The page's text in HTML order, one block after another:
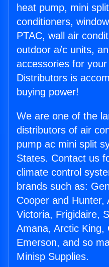
heat pump, mini
conditioners,
PTAC, wall air
outdoor a/c units,
accessories for
Distributors is
buying power!
We are one of the
distributors of air
pump ac mini split
States. Contact us
climate control
brands such as:
Cooper and Hunter,
Victoria, Frigidaire,
Amana, Arctic King,
Emerson, and so
Minisp Supplies.